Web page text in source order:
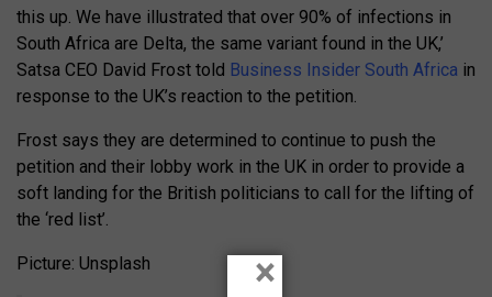
this up. We have illustrated that over 90% of infections in
South Africa are Delta, the same variant found in the UK,’
Satsa CEO David Frost told Business Insider South Africa in
response to the UK’s reaction to the petition.
Frost says they are determined to continue to push the
petition and their lobby work in the UK in order to provide a
soft landing for the British politicians to call for the lifting of
the ‘red list’.
Picture: Unsplash ×